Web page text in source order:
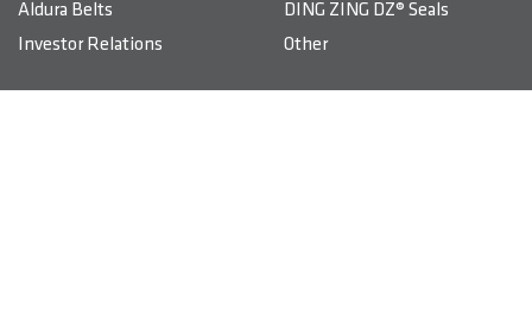
Aldura Belts
DING ZING DZ® Seals
Investor Relations
Other